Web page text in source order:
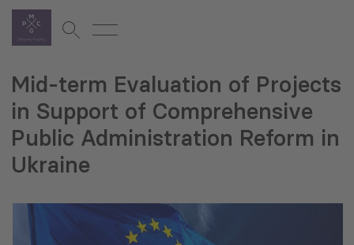
Mid-term Evaluation of Projects
in Support of Comprehensive
Public Administration Reform in
Ukraine